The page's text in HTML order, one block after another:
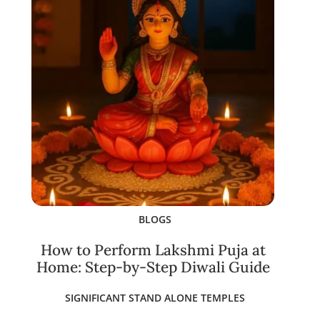
BLOGS
How to Perform Lakshmi Puja at
Home: Step-by-Step Diwali Guide
SIGNIFICANT STAND ALONE TEMPLES